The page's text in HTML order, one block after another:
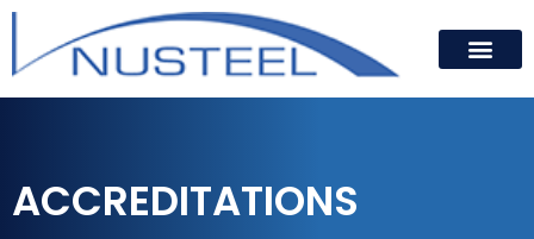
ACCREDITATIONS